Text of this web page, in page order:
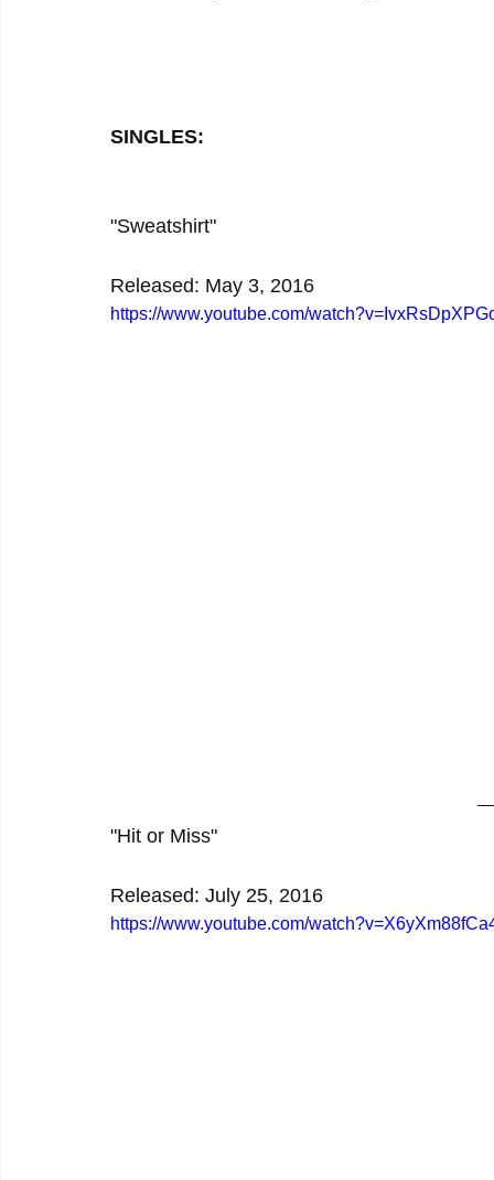
SINGLES:
"Sweatshirt"
Released: May 3, 2016
https://www.youtube.com/
"Hit or Miss"
Released: July 25, 2016
https://www.youtube.com/